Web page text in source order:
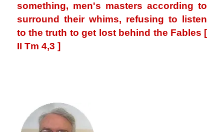
something, men's masters according to
surround their whims, refusing to listen
to the truth to get lost behind the Fables [
II Tm 4,3 ]